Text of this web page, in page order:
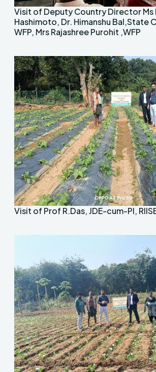
Visit of Deputy Country Director Ms
Hashimoto, Dr. Himanshu Bal,State
WFP, Mrs Rajashree Purohit ,WFP
Visit of Prof R.Das, JDE-cum-PI,